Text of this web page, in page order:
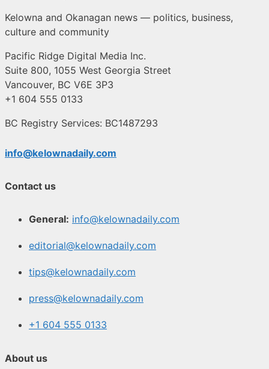
Kelowna and Okanagan news — politics, business,
culture and community
Pacific Ridge Digital Media Inc.
Suite 800, 1055 West Georgia Street
Vancouver, BC V6E 3P3
+1 604 555 0133
BC Registry Services: BC1487293
info@kelownadaily.com
Contact us
General: info@kelownadaily.com
editorial@kelownadaily.com
tips@kelownadaily.com
press@kelownadaily.com
+1 604 555 0133
About us